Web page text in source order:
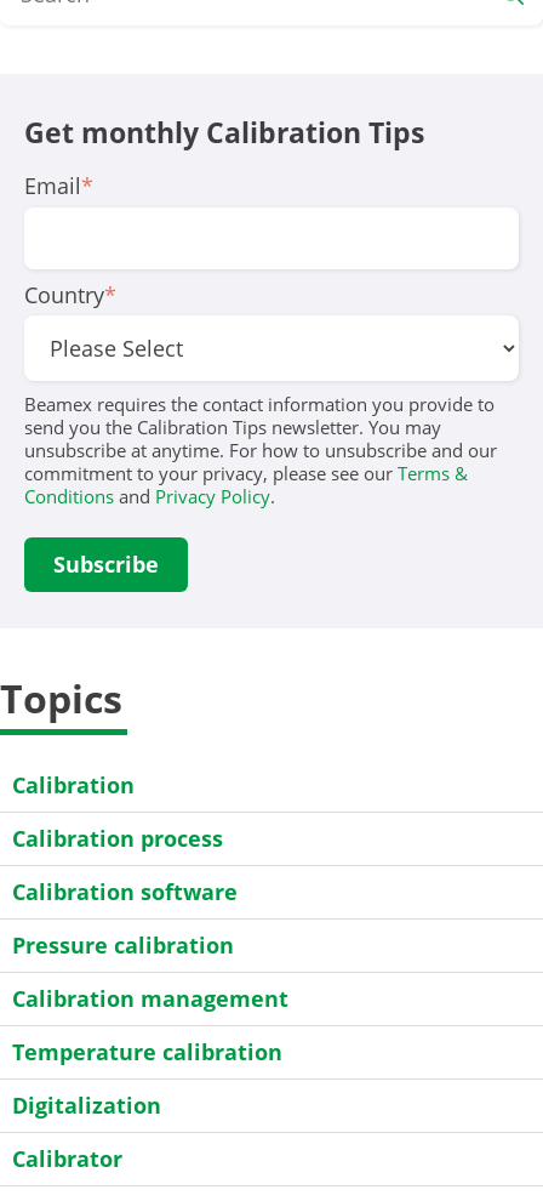
Get monthly Calibration Tips
Email*
Country*
Beamex requires the contact information you provide to
send you the Calibration Tips newsletter. You may
unsubscribe at anytime. For how to unsubscribe and our
commitment to your privacy, please see our Terms &
Conditions and Privacy Policy.
Topics
Calibration
Calibration process
Calibration software
Pressure calibration
Calibration management
Temperature calibration
Digitalization
Calibrator